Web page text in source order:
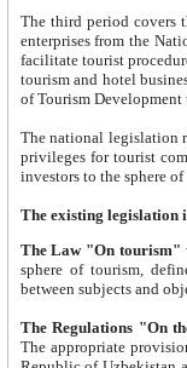
The third period covers the years
enterprises from the National Uzbektourism Company. The
facilitate tourist procedures. The government attracts foreign investments and management companies into
tourism and hotel businesses.
of Tourism
The national legislation related
privileges for tourist companies made in form of
The Law "On tourism"
sphere of tourism, defines legislative norms for
The appropriate provision has been approved in